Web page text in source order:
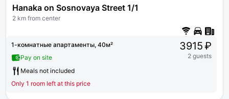
Hanaka on Sosnovaya Street 1/1
2 km from center
1-комнатные апартаменты, 40м²
Pay on site
Meals not included
Only 1 room left at this price
3915 ₽
2 guests